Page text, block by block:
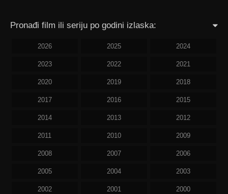
Pronađi film ili seriju po godini izlaska:
2026 2025 2024
2023 2022 2021
2020 2019 2018
2017 2016 2015
2014 2013 2012
2011 2010 2009
2008 2007 2006
2005 2004 2003
2002 2001 2000